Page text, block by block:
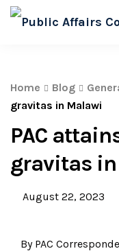
Home Blog
gravitas in Malawi
PAC
gravitas
August 22, 2023
By PAC